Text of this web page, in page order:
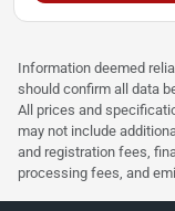
Information deemed
should confirm all data
All prices and
may not include
and registration fees,
processing fees, and